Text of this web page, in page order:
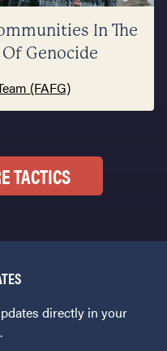
In The
Genocide
(FAFG)
TACTICS
directly in your